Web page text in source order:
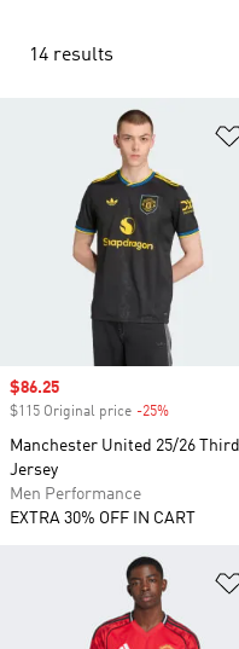
14 results
Sale price
$86.25
$115 Original price -25%
Manchester United 25/26 Third
Jersey
Men Performance
EXTRA 30% OFF IN CART